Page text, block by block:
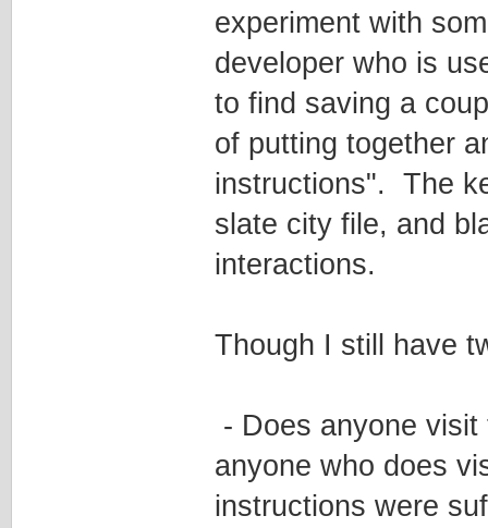
experiment with
developer who is
to find saving a
of putting together
instructions". The
slate city file, and
interactions.
Though I still have
- Does anyone
anyone who does
instructions were